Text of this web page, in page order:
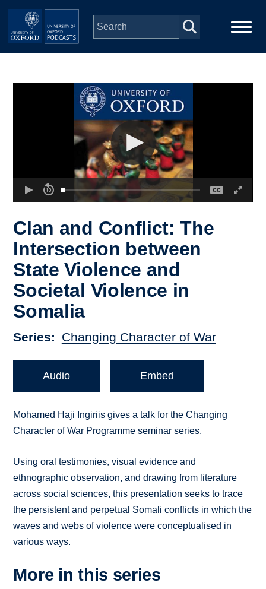
Skip to main content
Depts & Colleges
Clan and Conflict: The
Intersection between
State Violence and
Societal Violence in
Somalia
Series Changing Character of War
Audio Embed
Mohamed Haji Ingiriis gives a talk for the Changing
Character of War Programme seminar series.
Using oral testimonies, visual evidence and
ethnographic observation, and drawing from literature
across social sciences, this presentation seeks to trace
the persistent and perpetual Somali conflicts in which the
waves and webs of violence were conceptualised in
various ways.
More in this series